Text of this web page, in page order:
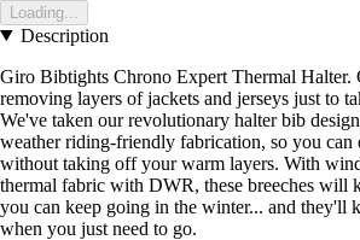
Loading...
Description
Giro Bibtights Chrono Expert Thermal Halter.
removing layers of jackets and jerseys just to
We've taken our revolutionary halter bib
weather riding-friendly fabrication, so you can
without taking off your warm layers. With
thermal fabric with DWR, these breeches will
you can keep going in the winter... and they'll
when you just need to go.